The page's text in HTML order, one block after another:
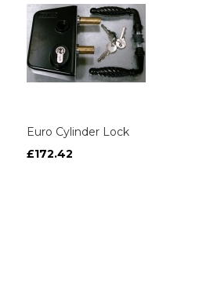
Euro Cylinder Lock
£172.42